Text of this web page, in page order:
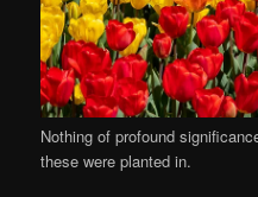
Nothing of profound
these were planted in.